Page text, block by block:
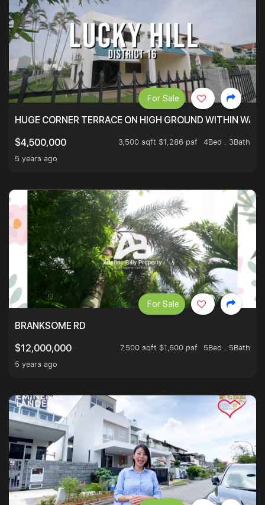
HUGE CORNER TERRACE ON HIGH GROUND WITHIN
$4,500,000
3,500 sqft $1,286 psf
4Bed . 3Bath
5 years ago
For Sale
BRANKSOME RD
$12,000,000
7,500 sqft $1,600 psf
5Bed . 5Bath
5 years ago
For Sale